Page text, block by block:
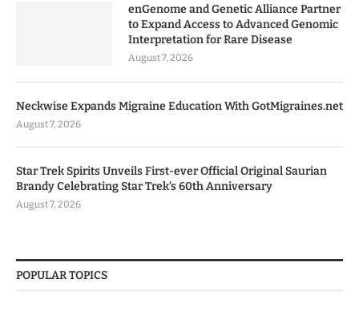
enGenome and Genetic Alliance Partner
to Expand Access to Advanced Genomic
Interpretation for Rare Disease
August 7, 2026
Neckwise Expands Migraine Education With GotMigraines.net
August 7, 2026
Star Trek Spirits Unveils First-ever Official Original Saurian
Brandy Celebrating Star Trek’s 60th Anniversary
August 7, 2026
POPULAR TOPICS